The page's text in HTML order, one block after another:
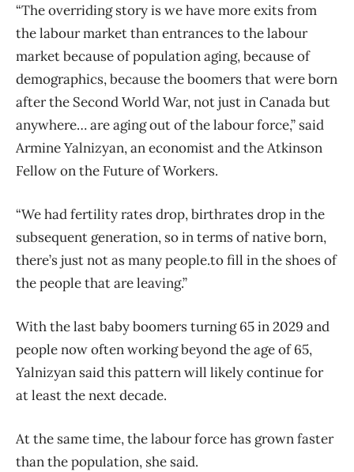
“The overriding story is we have more exits from
the labour market than entrances to the labour
market because of population aging, because of
demographics, because the boomers that were born
after the Second World War, not just in Canada but
anywhere… are aging out of the labour force,” said
Armine Yalnizyan, an economist and the Atkinson
Fellow on the Future of Workers.
“We had fertility rates drop, birthrates drop in the
subsequent generation, so in terms of native born,
there’s just not as many people.to fill in the shoes of
the people that are leaving.”
With the last baby boomers turning 65 in 2029 and
people now often working beyond the age of 65,
Yalnizyan said this pattern will likely continue for
at least the next decade.
At the same time, the labour force has grown faster
than the population, she said.